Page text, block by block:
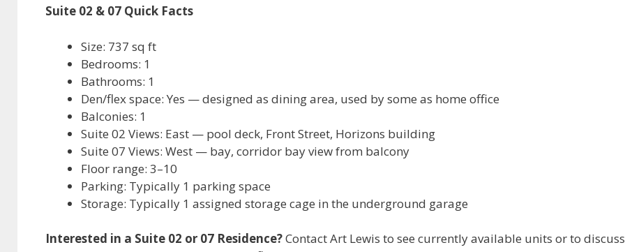
Suite 02 & 07 Quick Facts
Size: 737 sq ft
Bedrooms: 1
Bathrooms: 1
Den/flex space: Yes — designed as dining area, used by some as home office
Balconies: 1
Suite 02 Views: East — pool deck, Front Street, Horizons building
Suite 07 Views: West — bay, corridor bay view from balcony
Floor range: 3–10
Parking: Typically 1 parking space
Storage: Typically 1 assigned storage cage in the underground garage
Interested in a Suite 02 or 07 Residence?Contact Art Lewis to see currently available units or to discuss